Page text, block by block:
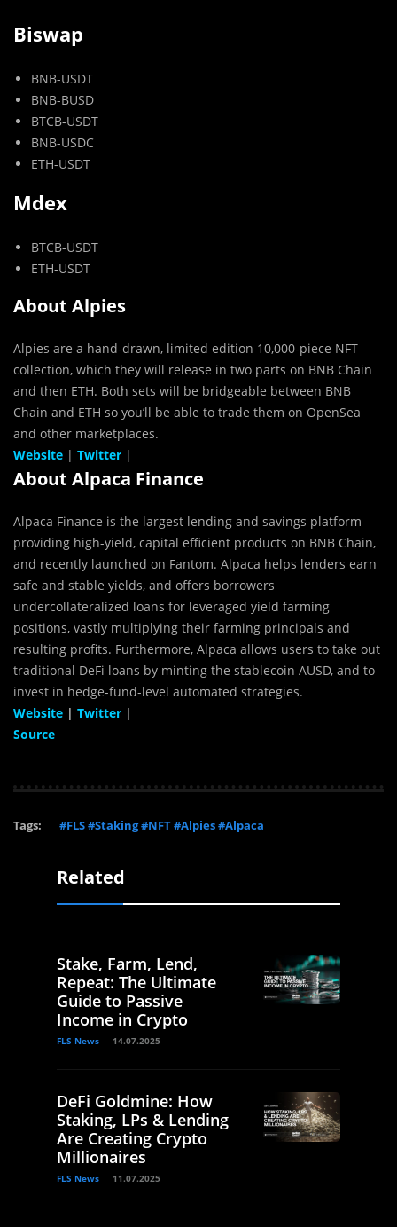
Biswap
BNB-USDT
BNB-BUSD
BTCB-USDT
BNB-USDC
ETH-USDT
Mdex
BTCB-USDT
ETH-USDT
About Alpies
Alpies are a hand-drawn, limited edition 10,000-piece NFT
collection, which they will release in two parts on BNB Chain
and then ETH. Both sets will be bridgeable between BNB
Chain and ETH so you’ll be able to trade them on OpenSea
and other marketplaces.
Website | Twitter |
About Alpaca Finance
Alpaca Finance is the largest lending and savings platform
providing high-yield, capital efficient products on BNB Chain,
and recently launched on Fantom. Alpaca helps lenders earn
safe and stable yields, and offers borrowers
undercollateralized loans for leveraged yield farming
positions, vastly multiplying their farming principals and
resulting profits.‌ Furthermore, Alpaca allows users to take out
traditional DeFi loans by minting the stablecoin AUSD, and to
invest in hedge-fund-level automated strategies.
Website | Twitter |
Source
Tags: #FLS #Staking #NFT #Alpies #Alpaca
Related
Stake, Farm, Lend,
Repeat: The Ultimate
Guide to Passive
Income in Crypto
FLS News 14.07.2025
DeFi Goldmine: How
Staking, LPs & Lending
Are Creating Crypto
Millionaires
FLS News 11.07.2025